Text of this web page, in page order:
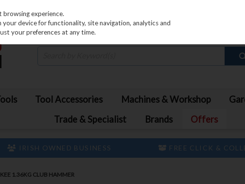
Tool Accessories Machines & Workshop
Trade & Specialist
Brands Offers
IRISH OWNED BUSINESS FREE CLICK &
1.36KG CLUB HAMMER
experience.
device for functionality, site navigation, analytics and
your preferences at any time.